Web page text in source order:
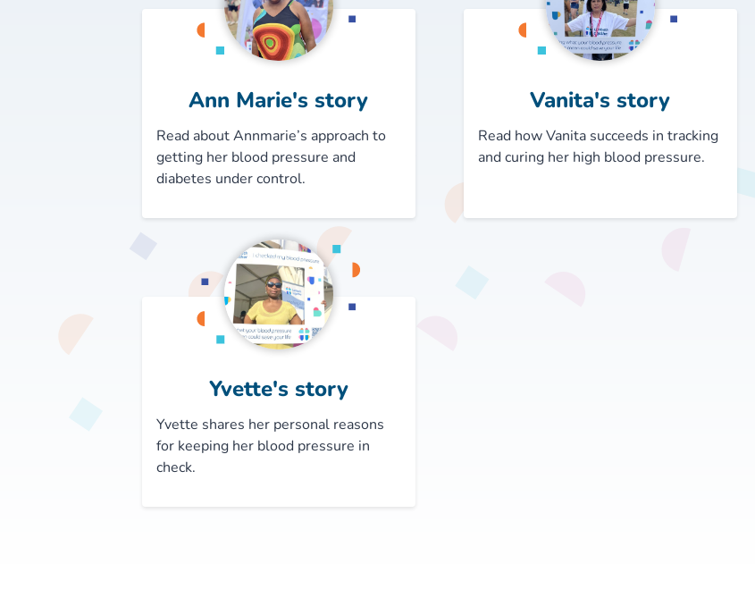
Ann Marie's story
Read about Annmarie’s approach to
getting her blood pressure and
diabetes under control.
Vanita's story
Read how Vanita succeeds in tracking
and curing her high blood pressure.
Yvette's story
Yvette shares her personal reasons
for keeping her blood pressure in
check.